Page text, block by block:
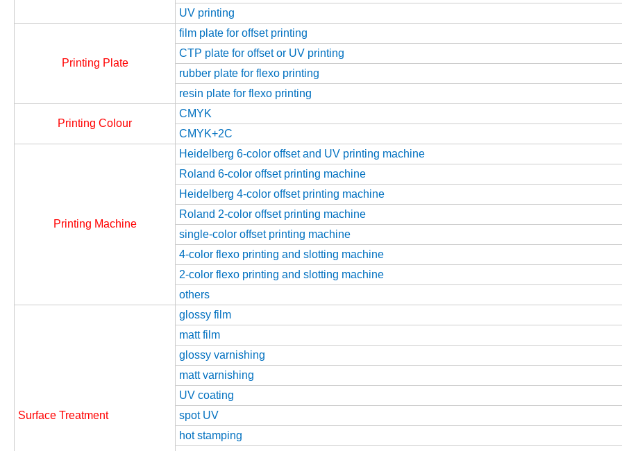
UV printing
Printing Plate
film plate for offset printing
CTP plate for offset or UV printing
rubber plate for flexo printing
resin plate for flexo printing
Printing Colour
CMYK
CMYK+2C
Printing Machine
Heidelberg 6-color offset and UV printing machine
Roland 6-color offset printing machine
Heidelberg 4-color offset printing machine
Roland 2-color offset printing machine
single-color offset printing machine
4-color flexo printing and slotting machine
2-color flexo printing and slotting machine
others
Surface Treatment
glossy film
matt film
glossy varnishing
matt varnishing
UV coating
spot UV
hot stamping